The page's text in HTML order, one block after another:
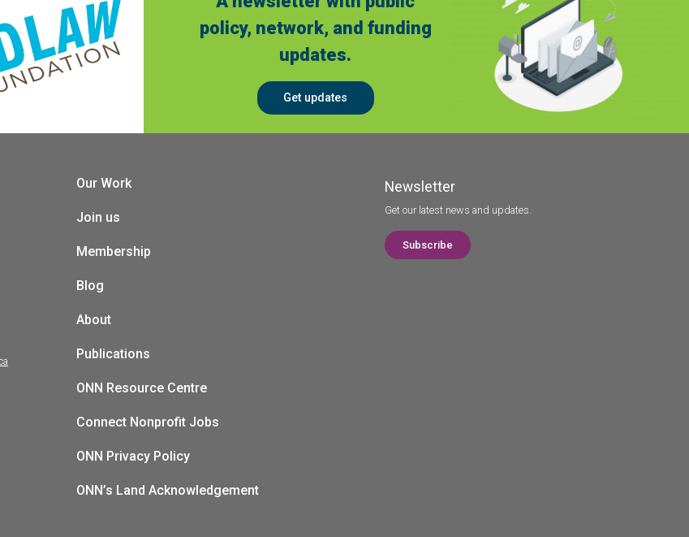
policy, network, and funding
updates.
Get updates
Our Work
Join us
Membership
Blog
About
Publications
ONN Resource Centre
Connect Nonprofit Jobs
ONN Privacy Policy
ONN’s Land Acknowledgement
Newsletter
Get our latest news and updates.
Subscribe